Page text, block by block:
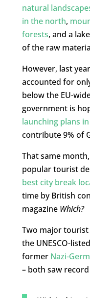
natural
in the north,
forests, and a
of the raw
However, last
accounted for
below the EU-
government is
launching plans
contribute 9% of
That same
popular tourist
best city break
time by British
magazine Which?
Two major
the UNESCO-listed
former Nazi-
– both saw